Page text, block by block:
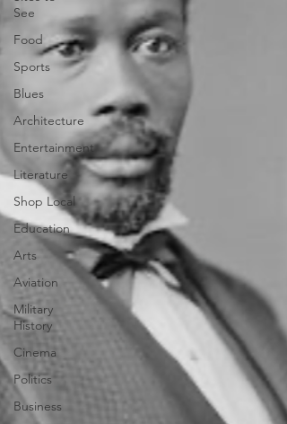
See
Food
Sports
Blues
Architecture
Entertainment
Literature
Shop Local
Education
Arts
Aviation
Military
History
Cinema
Politics
Business